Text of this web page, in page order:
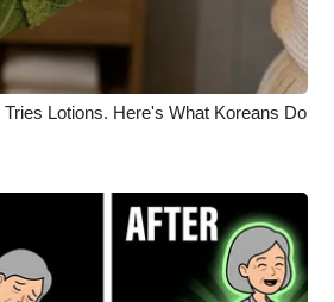
Lotions. Here's What Koreans Do